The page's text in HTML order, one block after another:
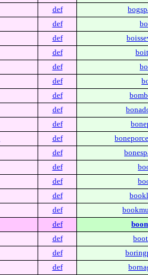
def
def
def
def
def
def
def
def
def
def
def
def
def
def
def
def
def
def
def